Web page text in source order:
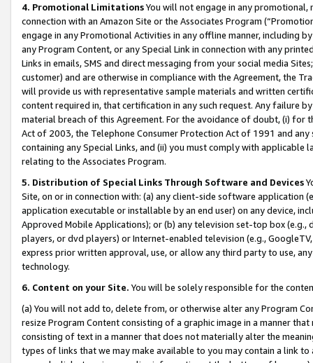
4. Promotional LimitationsYou will not engage in any
connection with an Amazon Site or the Associates Program
engage in any Promotional Activities in any offline manner, including
any Program Content, or any Special Link in connection with any
Links in emails, SMS and direct messaging from your social media
customer) and are otherwise in compliance with the Agreement, the
will provide us with representative sample materials and written
content required in, that certification in any such request. Any failure
material breach of this Agreement. For the avoidance of doubt, (i) for
Act of 2003, the Telephone Consumer Protection Act of 1991 and
containing any Special Links, and (ii) you must comply with
relating to the Associates Program.
5. Distribution of Special Links Through Software and Devices
Site, on or in connection with: (a) any client-side software application
application executable or installable by an end user) on any device,
Approved Mobile Applications); or (b) any television set-top box
players, or dvd players) or Internet-enabled television (e.g.,
express prior written approval, use, or allow any third party to use,
technology.
6. Content on your Site. You will be solely responsible for the
(a) You will not add to, delete from, or otherwise alter any Program
resize Program Content consisting of a graphic image in a manner
consisting of text in a manner that does not materially alter the
types of links that we may make available to you may contain a link